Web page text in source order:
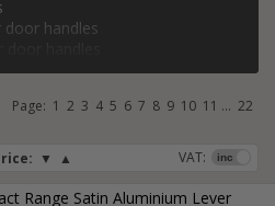
and more. Popular styles
a backplate include classic,
door handles in your home,
door handles
handles
handles
▼ ▲ VAT:
Page: 1 2 3 4 5 6 7 8 9 10 11 ... 22
Range Satin Aluminium Lever